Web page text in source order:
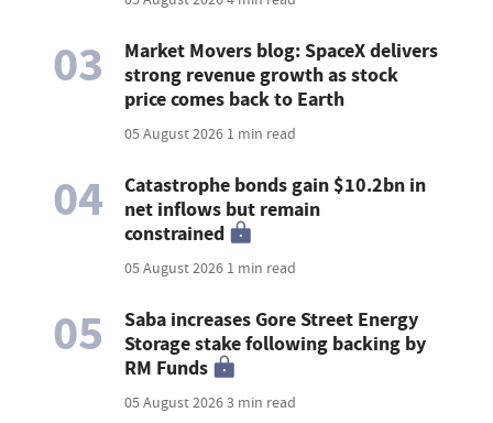
03
Market Movers blog: SpaceX delivers
strong revenue growth as stock
price comes back to Earth
05 August 2026 1 min read
04
Catastrophe bonds gain $10.2bn in
net inflows but remain
constrained
05 August 2026 1 min read
05
Saba increases Gore Street Energy
Storage stake following backing by
RM Funds
05 August 20263 min read